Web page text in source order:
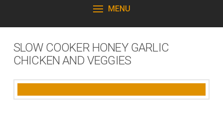
MENU
SLOW COOKER HONEY GARLIC
CHICKEN AND VEGGIES